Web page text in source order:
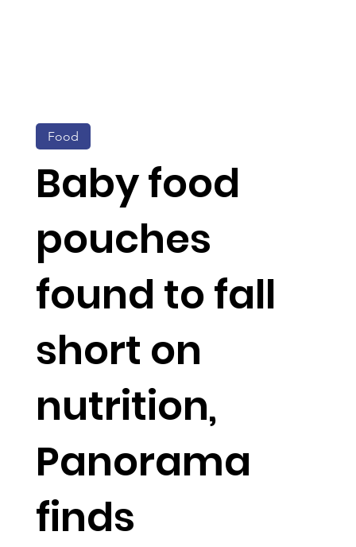
Baby food
pouches
found to fall
short on
nutrition,
Panorama
finds
Food